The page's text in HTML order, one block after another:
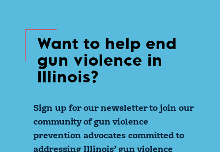
Want to help end
gun violence in
Illinois?
Sign up for our newsletter to join our
community of gun violence
prevention advocates committed to
addressing Illinois’ gun violence